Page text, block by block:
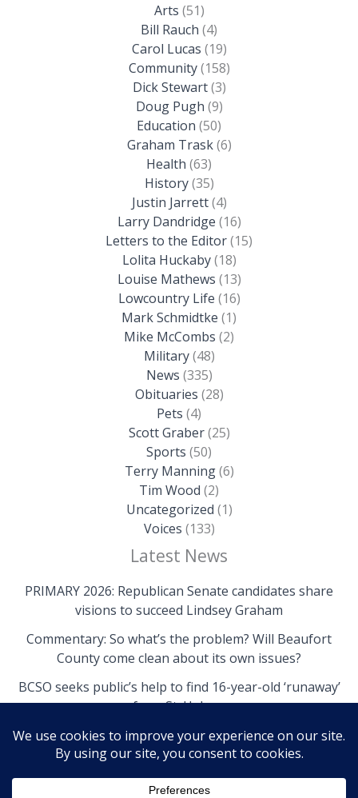
Arts (51)
Bill Rauch (4)
Carol Lucas (19)
Community(158)
Dick Stewart(3)
Doug Pugh (9)
Education (50)
Graham Trask(6)
Health (63)
History(35)
Justin Jarrett(4)
Larry Dandridge (16)
Letters to the Editor(15)
Lolita Huckaby(18)
Louise Mathews (13)
Lowcountry Life (16)
Mark Schmidtke (1)
Mike McCombs (2)
Military(48)
News (335)
Obituaries (28)
Pets (4)
Scott Graber(25)
Sports (50)
Terry Manning(6)
Tim Wood (2)
Uncategorized (1)
Voices (133)
Latest News
PRIMARY 2026: Republican Senate candidates share
visions to succeed Lindsey Graham
Commentary: So what’s the problem? Will Beaufort
County come clean about its own issues?
BCSO seeks public’s help to find 16-year-old ‘runaway’
from St. Helena